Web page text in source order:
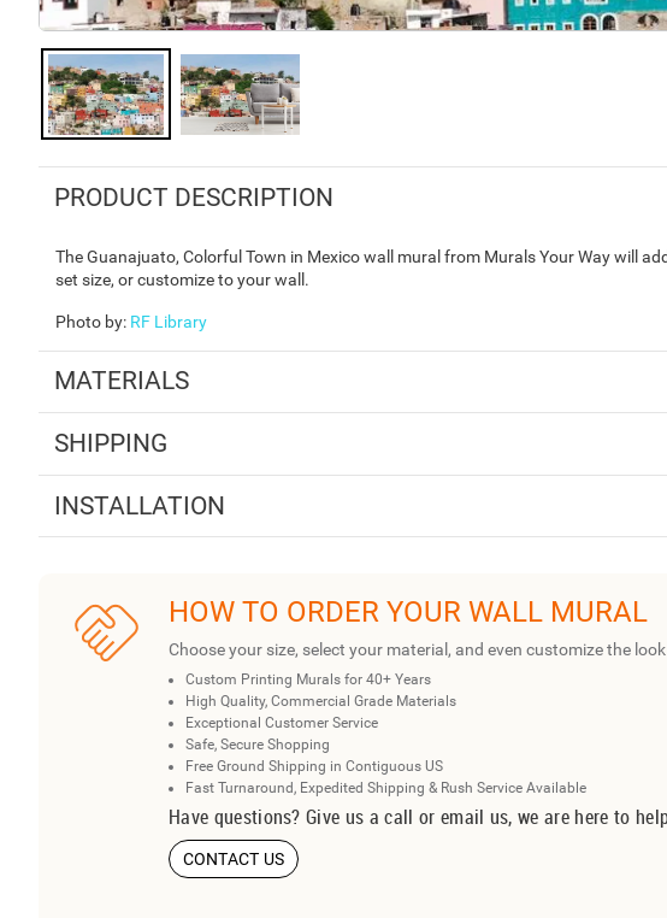
PRODUCT DESCRIPTION
The Guanajuato, Colorful Town in Mexico wall mural from Murals Your Way will
set size, or customize to your wall.
Photo by: RF Library
MATERIALS
SHIPPING
INSTALLATION
HOW TO ORDER YOUR WALL MURAL
Choose your size, select your material, and even customize the
Custom Printing Murals for 40+ Years
High Quality, Commercial Grade Materials
Exceptional Customer Service
Safe, Secure Shopping
Free Ground Shipping in Contiguous US
Fast Turnaround, Expedited Shipping & Rush Service Available
Have questions? Give us a call or email us, we are here to
CONTACT US